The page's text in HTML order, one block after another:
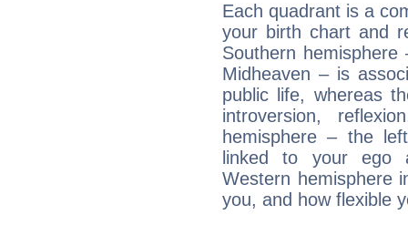
Each quadrant is a
your birth chart and
Southern
Midheaven – is
public life, whereas
introversion,
hemisphere – the
linked to your ego
Western hemisphere
you, and how flexible